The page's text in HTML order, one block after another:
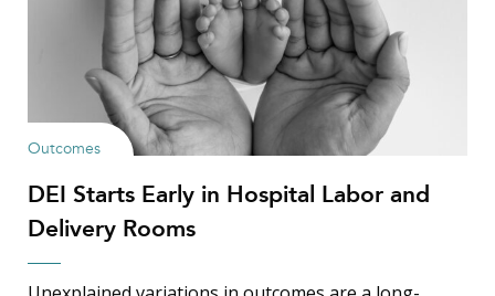
Outcomes
DEI Starts Early in Hospital Labor and
Delivery Rooms